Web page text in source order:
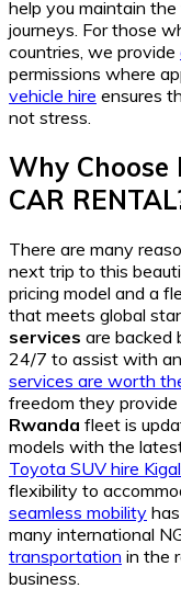
help you maintain the
journeys. For those
countries, we provide
permissions where
vehicle hire ensures
not stress.
Why Choose
CAR
There are many
next trip to this
pricing model and a
that meets global
services are backed
24/7 to assist with
services are worth
freedom they
Rwanda fleet is
models with the
Toyota SUV hire
flexibility to
seamless mobility
many international
transportation in the
business.